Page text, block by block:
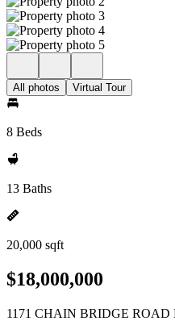
All photos Virtual Tour
8 Beds
13 Baths
20,000 sqft
$18,000,000
1171 CHAIN BRIDGE ROAD